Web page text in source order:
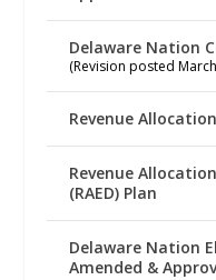
Delaware Nation
(Revision posted
Revenue
Revenue
(RAED) Plan
Delaware Nation
Amended &